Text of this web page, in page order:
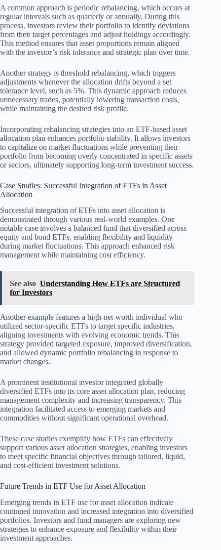
A common approach is periodic rebalancing, which occurs at
regular intervals such as quarterly or annually. During this
process, investors review their portfolio to identify deviations
from their target percentages and adjust holdings accordingly.
This method ensures that asset proportions remain aligned
with the investor’s risk tolerance and strategic plan over time.
Another strategy is threshold rebalancing, which triggers
adjustments whenever the allocation drifts beyond a set
tolerance level, such as 5%. This dynamic approach reduces
unnecessary trades, potentially lowering transaction costs,
while maintaining the desired risk profile.
Incorporating rebalancing strategies into an ETF-based asset
allocation plan enhances portfolio stability. It allows investors
to capitalize on market fluctuations while preventing their
portfolio from becoming overly concentrated in specific assets
or sectors, ultimately supporting long-term investment success.
Case Studies: Successful Integration of ETFs in Asset
Allocation
Successful integration of ETFs into asset allocation is
demonstrated through various real-world examples. One
notable case involves a balanced fund that diversified across
equity and bond ETFs, enabling flexibility and liquidity
during market fluctuations. This approach enhanced risk
management while maintaining cost efficiency.
See also Understanding How ETFs are Structured
for Investors
Another example features a high-net-worth individual who
utilized sector-specific ETFs to target specific industries,
aligning investments with evolving economic trends. This
strategy provided targeted exposure, improved diversification,
and allowed dynamic portfolio rebalancing in response to
market changes.
A prominent institutional investor integrated globally
diversified ETFs into its core asset allocation plan, reducing
management complexity and increasing transparency. This
integration facilitated access to emerging markets and
commodities without significant operational overhead.
These case studies exemplify how ETFs can effectively
support various asset allocation strategies, enabling investors
to meet specific financial objectives through tailored, liquid,
and cost-efficient investment solutions.
Future Trends in ETF Use for Asset Allocation
Emerging trends in ETF use for asset allocation indicate
continued innovation and increased integration into diversified
portfolios. Investors and fund managers are exploring new
strategies to enhance exposure and flexibility within their
investment approaches.